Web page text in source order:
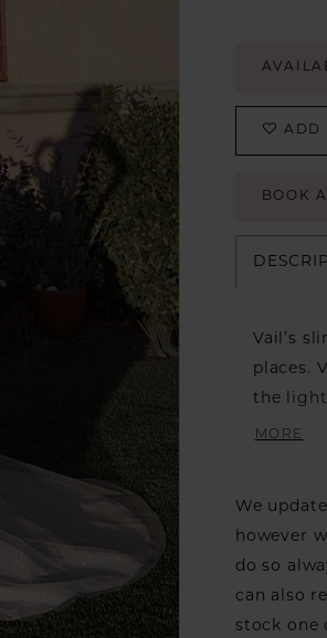
ADD
BOOK
Vail’s
places.
the
her
MORE
We
however
do so
can also
stock one